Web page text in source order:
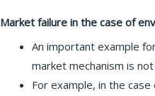
Market failure in the case of
An important example
market mechanism is
For example, in the